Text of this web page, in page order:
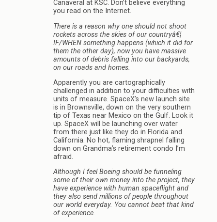
Canaveral at KSC. Don’t believe everything
you read on the Internet.
There is a reason why one should not shoot
rockets across the skies of our countryâ€¦
IF/WHEN something happens (which it did for
them the other day), now you have massive
amounts of debris falling into our backyards,
on our roads and homes.
Apparently you are cartographically
challenged in addition to your difficulties with
units of measure. SpaceX’s new launch site
is in Brownsville, down on the very southern
tip of Texas near Mexico on the Gulf. Look it
up. SpaceX will be launching over water
from there just like they do in Florida and
California. No hot, flaming shrapnel falling
down on Grandma’s retirement condo I’m
afraid.
Although I feel Boeing should be funneling
some of their own money into the project, they
have experience with human spaceflight and
they also send millions of people throughout
our world everyday. You cannot beat that kind
of experience.